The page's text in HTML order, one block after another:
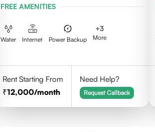
FREE AMENITIES
Water Internet Power Backup
+3
More
Rent Starting From
12,000/month
Need Help?
Request Callback